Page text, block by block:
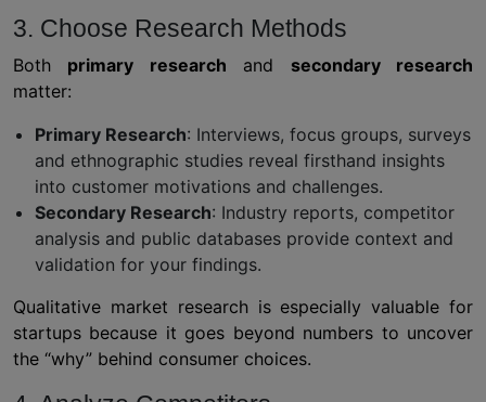
3. Choose Research Methods
Both primary research and secondary research
matter:
Primary Research: Interviews, focus groups, surveys
and ethnographic studies reveal firsthand insights
into customer motivations and challenges.
Secondary Research: Industry reports, competitor
analysis and public databases provide context and
validation for your findings.
Qualitative market research is especially valuable for
startups because it goes beyond numbers to uncover
the “why” behind consumer choices.